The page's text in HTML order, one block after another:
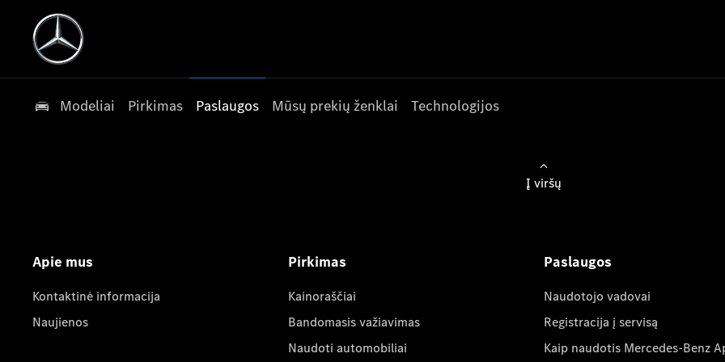
Modeliai Pirkimas Paslaugos Mūsų prekių ženklai Technologijos
Į viršų
Apie mus
Kontaktinė informacija
Naujienos
Pirkimas
Kainoraščiai
Bandomasis važiavimas
Naudoti automobiliai
Paslaugos
Naudotojo vadovai
Registracija į servisą
Kaip naudotis Mercedes-Benz